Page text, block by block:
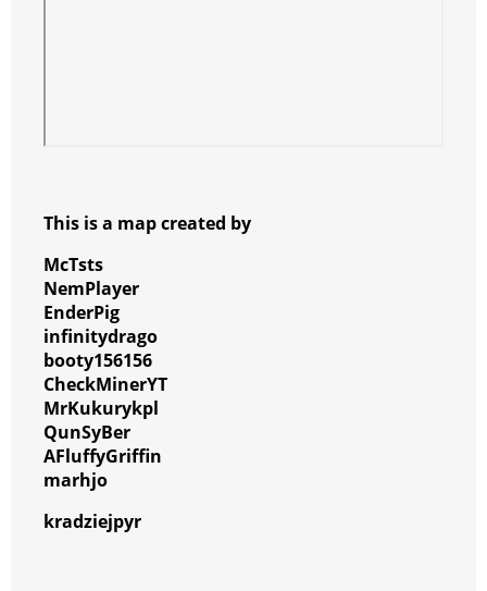
This is a map created by
McTsts
NemPlayer
EnderPig
infinitydrago
booty156156
CheckMinerYT
MrKukurykpl
QunSyBer
AFluffyGriffin
marhjo
kradziejpyr